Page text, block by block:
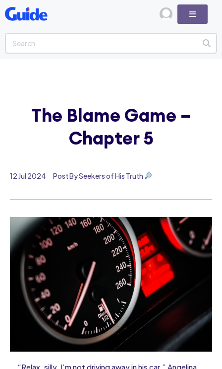
12 Jul 2024 Post By Seekers of His Truth
“Relax, silly. I’m not driving away in his car,” Angelina
The Blame Game –
Chapter 5